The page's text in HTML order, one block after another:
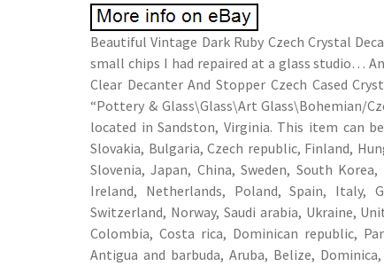
Beautiful Vintage Dark Ruby Czech Crystal
small chips I had repaired at a glass studio…
Clear Decanter And Stopper Czech Cased
“Pottery & Glass\Glass\Art Glass\Bohemian/
located in Sandston, Virginia. This item can
Slovakia, Bulgaria, Czech republic, Finland,
Slovenia, Japan, China, Sweden, South
Ireland, Netherlands, Poland, Spain, Italy,
Switzerland, Norway, Saudi arabia, Ukraine,
Colombia, Costa rica, Dominican republic,
Antigua and barbuda, Aruba, Belize,